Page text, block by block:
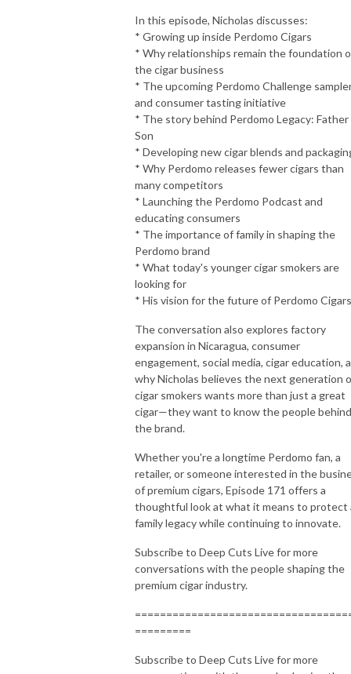
In this episode, Nicholas discusses:
* Growing up inside Perdomo Cigars
* Why relationships remain the foundation
the cigar business
* The upcoming Perdomo Challenge
and consumer tasting initiative
* The story behind Perdomo Legacy: Father
Son
* Developing new cigar blends and
* Why Perdomo releases fewer cigars than
many competitors
* Launching the Perdomo Podcast and
educating consumers
* The importance of family in shaping the
Perdomo brand
* What today's younger cigar smokers are
looking for
* His vision for the future of Perdomo Cigars
The conversation also explores factory
expansion in Nicaragua, consumer
engagement, social media, cigar education,
why Nicholas believes the next generation
cigar smokers wants more than just a great
cigar—they want to know the people behind
the brand.
Whether you're a longtime Perdomo fan, a
retailer, or someone interested in the
of premium cigars, Episode 171 offers a
thoughtful look at what it means to protect
family legacy while continuing to innovate.
Subscribe to Deep Cuts Live for more
conversations with the people shaping the
premium cigar industry.
=========
Subscribe to Deep Cuts Live for more